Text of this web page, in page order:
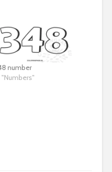
number
"Numbers"